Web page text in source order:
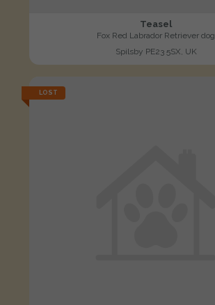
Teasel
Fox Red Labrador Retriever dog
Spilsby PE23 5SX, UK
LOST